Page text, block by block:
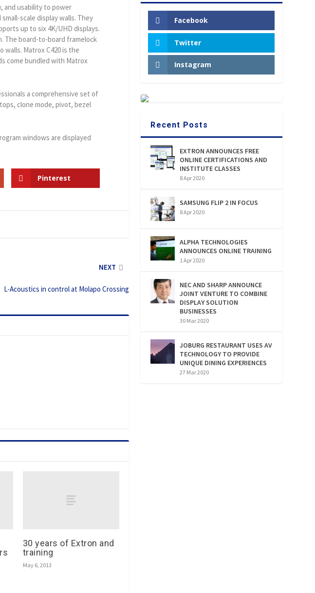
and usability to power
scale display walls. They
up to six 4K/UHD displays.
The board-to-board framelock
Matrox C420 is the
come bundled with Matrox
a comprehensive set of
clone mode, pivot, bezel
windows are displayed
Pinterest
NEXT
L-Acoustics in control at Molapo Crossing
30 years of Extron and
training
May 6, 2013
Facebook
Twitter
Instagram
Recent Posts
EXTRON ANNOUNCES FREE
ONLINE CERTIFICATIONS AND
INSTITUTE CLASSES
8 Apr 2020
SAMSUNG FLIP 2 IN FOCUS
8 Apr 2020
ALPHA TECHNOLOGIES
ANNOUNCES ONLINE TRAINING
1 Apr 2020
NEC AND SHARP ANNOUNCE
JOINT VENTURE TO COMBINE
DISPLAY SOLUTION
BUSINESSES
30 Mar 2020
JOBURG RESTAURANT USES AV
TECHNOLOGY TO PROVIDE
UNIQUE DINING EXPERIENCES
27 Mar 2020